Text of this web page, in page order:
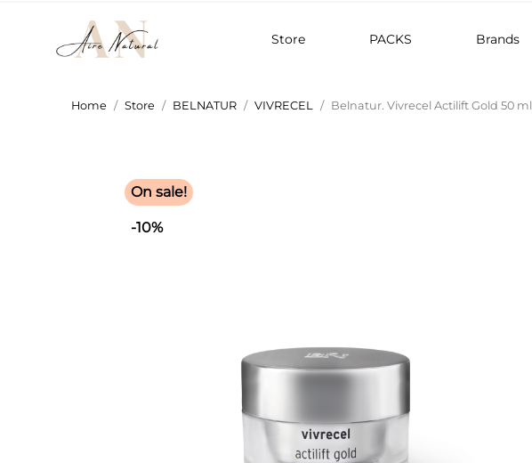
Store PACKS Brands
Home Store BELNATUR VIVRECEL Belnatur. Vivrecel Actilift Gold 50 ml
On sale!
-10%